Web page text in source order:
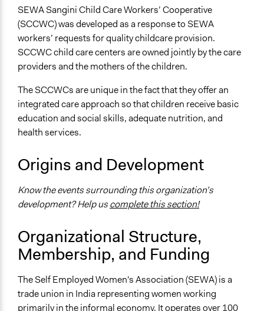
Specific Topics
Child Care
Gender Equality & Equity
Labor Unions
Linking Participation and Economic Advancement
Links
SEWA Childcare Services
Internal management or organization
Specific Methods, Tools & Techniques
SEWA Sangini Child Care Workers’ Cooperative
(SCCWC) was developed as a response to SEWA
workers’ requests for quality childcare provision.
SCCWC child care centers are owned jointly by the care
providers and the mothers of the children.
The SCCWCs are unique in the fact that they offer an
integrated care approach so that children receive basic
education and social skills, adequate nutrition, and
health services.
Origins and Development
Know the events surrounding this organization’s
development? Help uscomplete this section!
Organizational Structure,
Membership, and Funding
The Self Employed Women's Association (SEWA) is a
trade union in India representing women working
primarily in the informal economy. It operates over 100